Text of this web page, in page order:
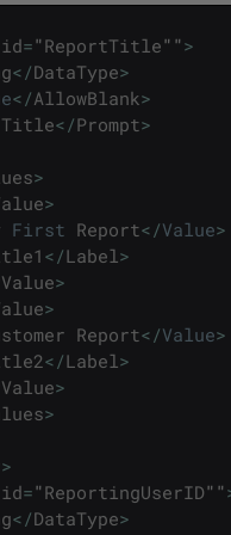
id="ReportTitle"">
</DataType>
</AllowBlank>
Title</Prompt>
>
>
First Report</Value>
</Label>
>
>
Report</Value>
</Label>
>
>
>
id="ReportingUserID""
</DataType>